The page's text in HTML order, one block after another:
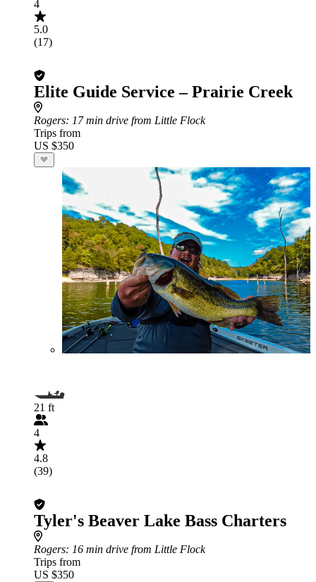
4
5.0
(17)
Elite Guide Service – Prairie Creek
Rogers: 17 min drive from Little Flock
Trips from
US $350
21 ft
4
4.8
(39)
Tyler's Beaver Lake Bass Charters
Rogers: 16 min drive from Little Flock
Trips from
US $350